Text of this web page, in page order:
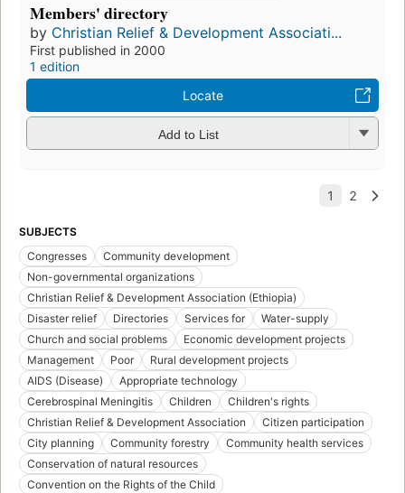
Members' directory
by Christian Relief & Development Associati...
First published in 2000
1 edition
Locate
Add to List
SUBJECTS
Congresses
Community development
Non-governmental organizations
Christian Relief & Development Association (Ethiopia)
Disaster relief
Directories Services for
Water-supply
Church and social problems
Economic development projects
Management
Poor
Rural development projects
AIDS (Disease)
Appropriate technology
Cerebrospinal Meningitis
Children
Children's rights
Christian Relief & Development Association
Citizen participation
City planning
Community forestry
Community health services
Conservation of natural resources
Convention on the Rights of the Child